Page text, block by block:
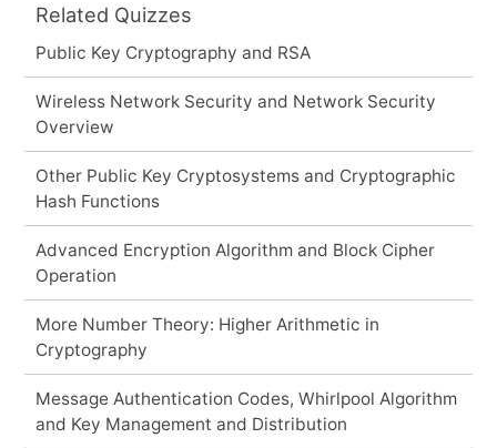
Related Quizzes
Public Key Cryptography and RSA
Wireless Network Security and Network Security
Overview
Other Public Key Cryptosystems and Cryptographic
Hash Functions
Advanced Encryption Algorithm and Block Cipher
Operation
More Number Theory: Higher Arithmetic in
Cryptography
Message Authentication Codes, Whirlpool Algorithm
and Key Management and Distribution